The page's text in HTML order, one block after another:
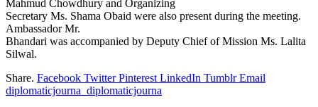
Mahmud Chowdhury and Organizing
Secretary Ms. Shama Obaid were also present during the meeting.
Ambassador Mr.
Bhandari was accompanied by Deputy Chief of Mission Ms. Lalita
Silwal.
Share. Facebook Twitter Pinterest LinkedIn Tumblr Email
diplomaticjourna_diplomaticjourna